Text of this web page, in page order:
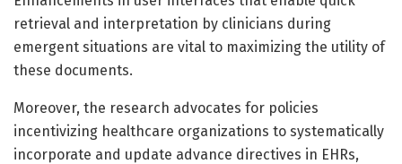
retrieval and interpretation by clinicians during
emergent situations are vital to maximizing the utility of
these documents.
Moreover, the research advocates for policies
incentivizing healthcare organizations to systematically
incorporate and update advance directives in EHRs,